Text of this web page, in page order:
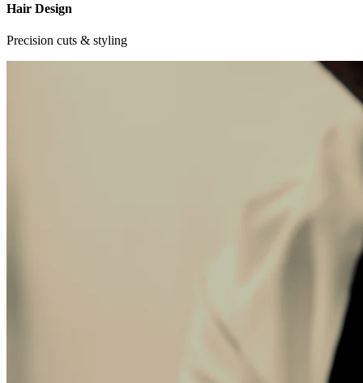
Hair Design
Precision cuts & styling